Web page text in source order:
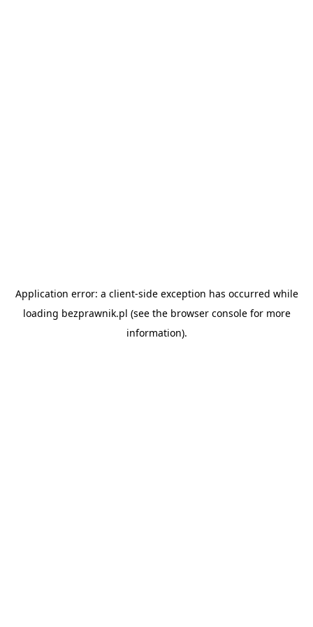
Application error: a client-side exception has occurred while
loading bezprawnik.pl (see the browser consolefor more
information).